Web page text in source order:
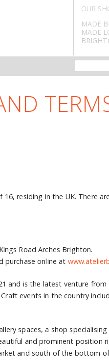
OUR
MADE
MADE
residing in the UK. There
Road Arches Brighton.
purchase online at
and is the latest venture
events in the country
spaces, a shop
and prominent position
and south of the bottom